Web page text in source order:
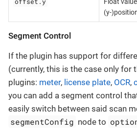
(y-
Segment Control
If the plugin has support for
(currently, this is the case only for
plugins: meter, license plate, OCR,
you can add a segment control
easily switch between said scan
segmentConfig node to